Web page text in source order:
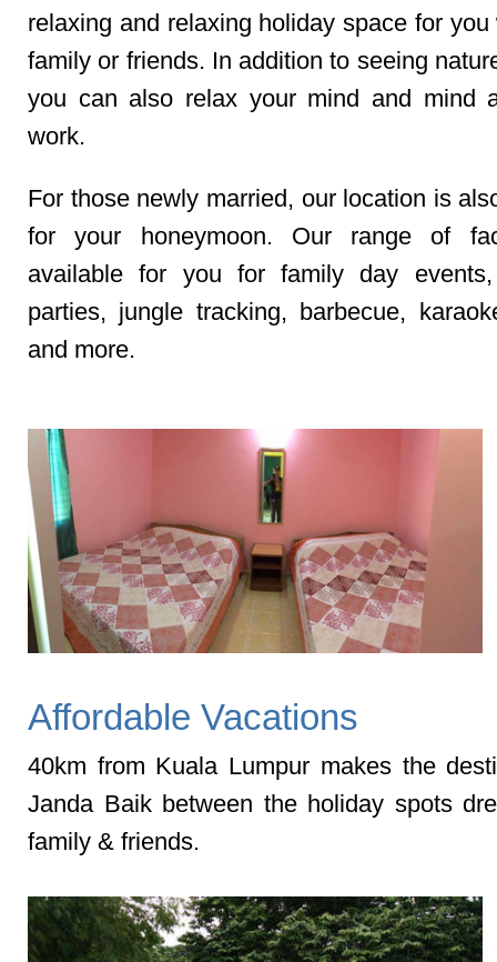
relaxing and relaxing holiday space for you
family or friends. In addition to seeing
you can also relax your mind and mind
work.
For those newly married, our location is
for your honeymoon. Our range of
available for you for family day events,
parties, jungle tracking, barbecue,
and more.
Affordable Vacations
40km from Kuala Lumpur makes the
Janda Baik between the holiday spots
family & friends.